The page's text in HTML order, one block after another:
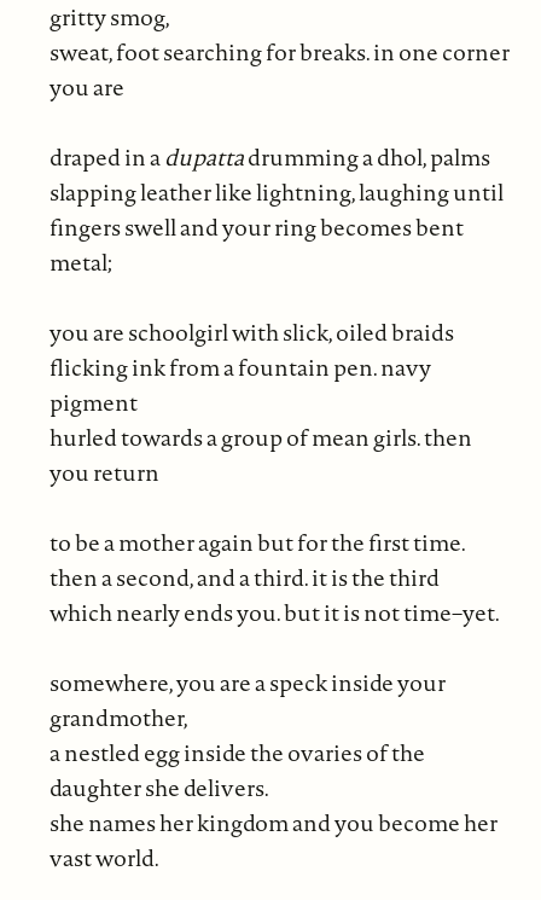
gritty smog,
sweat, foot searching for breaks. in one corner
you are
draped in adupattadrumming a dhol, palms
slapping leather like lightning, laughing until
fingers swell and your ring becomes bent
metal;
you are schoolgirl with slick, oiled braids
flicking ink from a fountain pen. navy
pigment
hurled towards a group of mean girls. then
you return
to be a mother again but for the first time.
then a second, and a third. it is the third
which nearly ends you. but it is not time–yet.
somewhere, you are a speck inside your
grandmother,
a nestled egg inside the ovaries of the
daughter she delivers.
she names her kingdom and you become her
vast world.